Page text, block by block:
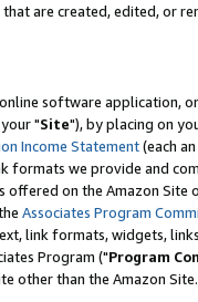
are created, edited, or
software application,
"Site"), by placing on
Income Statement(each an
formats we provide and
on the Amazon Site
Associates Program
link formats, widgets,
Program ("Program
other than the Amazon Site.